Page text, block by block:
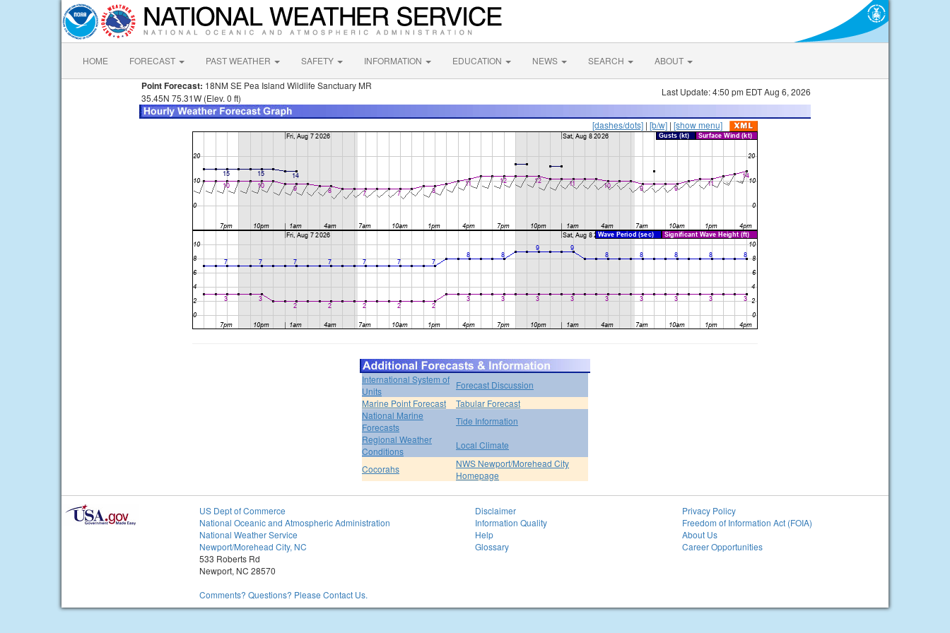
HOME FORECAST PAST WEATHER SAFETY INFORMATION EDUCATION NEWS SEARCH ABOUT
Point Forecast: 18NM SE Pea Island Wildlife Sanctuary MR
35.45N 75.31W (Elev. 0 ft)
Last Update: 4:50 pm EDT Aug 6, 2026
[dashes/dots] | [b/w] | [show menu]
International System of
Units
Forecast Discussion
Marine Point Forecast
Tabular Forecast
National Marine
Forecasts
Tide Information
Regional Weather
Conditions
Local Climate
Cocorahs
NWS Newport/Morehead City
Homepage
US Dept of Commerce
National Oceanic and Atmospheric Administration
National Weather Service
Newport/Morehead City, NC
533 Roberts Rd
Newport, NC 28570
Comments? Questions? Please Contact Us.
Disclaimer
Information Quality
Help
Glossary
Privacy Policy
Freedom of Information Act (FOIA)
About Us
Career Opportunities